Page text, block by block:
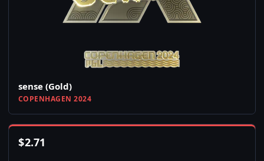
sense (Gold)
COPENHAGEN 2024
$2.71